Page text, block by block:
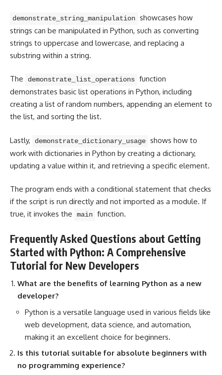
demonstrate_string_manipulation showcases how
strings can be manipulated in Python, such as converting
strings to uppercase and lowercase, and replacing a
substring within a string.
The demonstrate_list_operations function
demonstrates basic list operations in Python, including
creating a list of random numbers, appending an element to
the list, and sorting the list.
Lastly, demonstrate_dictionary_usage shows how to
work with dictionaries in Python by creating a dictionary,
updating a value within it, and retrieving a specific element.
The program ends with a conditional statement that checks
if the script is run directly and not imported as a module. If
true, it invokes the
main function.
Frequently Asked Questions about Getting
Started with Python: A Comprehensive
Tutorial for New Developers
What are the benefits of learning Python as a new
developer?
Python is a versatile language used in various fields like
web development, data science, and automation,
making it an excellent choice for beginners.
Is this tutorial suitable for absolute beginners with
no programming experience?